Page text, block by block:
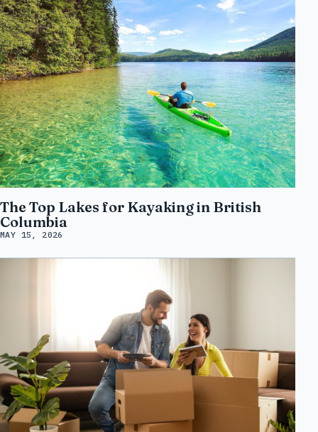
The Top Lakes for Kayaking in British
Columbia
MAY 15, 2026